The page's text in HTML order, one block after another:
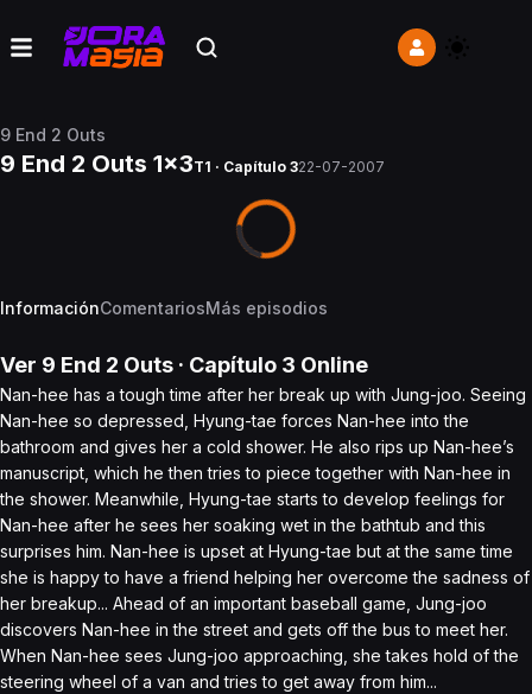
9 End 2 Outs
9 End 2 Outs 1x3T1 · Capítulo 322-07-2007
InformaciónComentariosMás episodios
Ver 9 End 2 Outs · Capítulo 3 Online
Nan-hee has a tough time after her break up with Jung-joo. Seeing
Nan-hee so depressed, Hyung-tae forces Nan-hee into the
bathroom and gives her a cold shower. He also rips up Nan-hee’s
manuscript, which he then tries to piece together with Nan-hee in
the shower. Meanwhile, Hyung-tae starts to develop feelings for
Nan-hee after he sees her soaking wet in the bathtub and this
surprises him. Nan-hee is upset at Hyung-tae but at the same time
she is happy to have a friend helping her overcome the sadness of
her breakup... Ahead of an important baseball game, Jung-joo
discovers Nan-hee in the street and gets off the bus to meet her.
When Nan-hee sees Jung-joo approaching, she takes hold of the
steering wheel of a van and tries to get away from him...